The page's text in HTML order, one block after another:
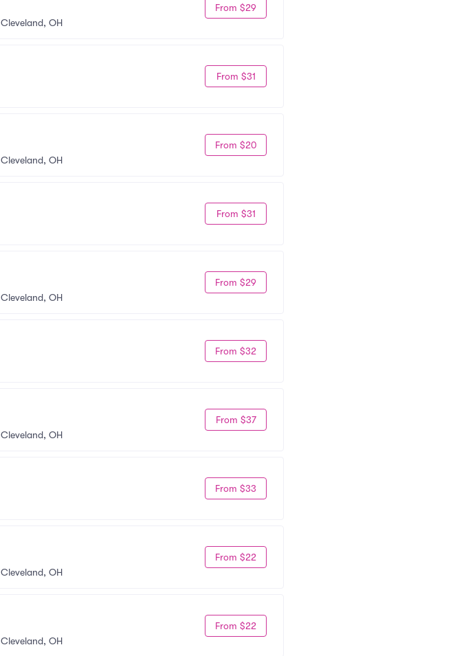
Cleveland, OH
From $29
From $31
Cleveland, OH
From $20
From $31
Cleveland, OH
From $29
From $32
Cleveland, OH
From $37
From $33
Cleveland, OH
From $22
Cleveland, OH
From $22